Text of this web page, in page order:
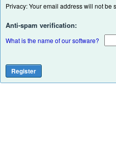
Privacy: Your email address will not be
Anti-spam verification:
What is the name of our software?